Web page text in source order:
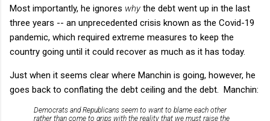
Most importantly, he ignores whythe debt went up in the last
three years -- an unprecedented crisis known as the Covid-19
pandemic, which required extreme measures to keep the
country going until it could recover as much as it has today.
Just when it seems clear where Manchin is going, however, he
goes back to conflating the debt ceiling and the debt. Manchin:
Democrats and Republicans seem to want to blame each other
rather than come to grips with the reality that we must raise the